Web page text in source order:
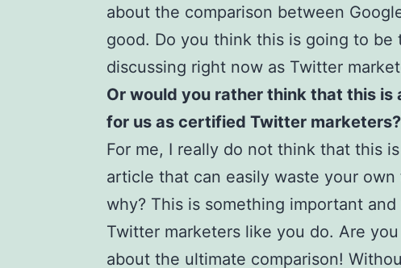
about the comparison between
good. Do you think this is going to
discussing right now as Twitter
Or would you rather think that this
for us as certified Twitter marketers?
For me, I really do not think that this
article that can easily waste your
why? This is something important
Twitter marketers like you do. Are
about the ultimate comparison!